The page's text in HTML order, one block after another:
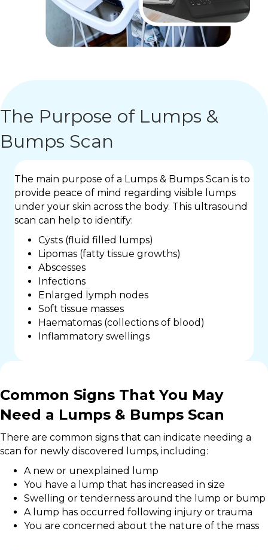
The Purpose of Lumps &
Bumps Scan
The main purpose of a Lumps & Bumps Scan is to
provide peace of mind regarding visible lumps
under your skin across the body. This ultrasound
scan can help to identify:
Cysts (fluid filled lumps)
Lipomas (fatty tissue growths)
Abscesses
Infections
Enlarged lymph nodes
Soft tissue masses
Haematomas (collections of blood)
Inflammatory swellings
Common Signs That You May
Need a Lumps & Bumps Scan
There are common signs that can indicate needing a
scan for newly discovered lumps, including:
A new or unexplained lump
You have a lump that has increased in size
Swelling or tenderness around the lump or bump
A lump has occurred following injury or trauma
You are concerned about the nature of the mass